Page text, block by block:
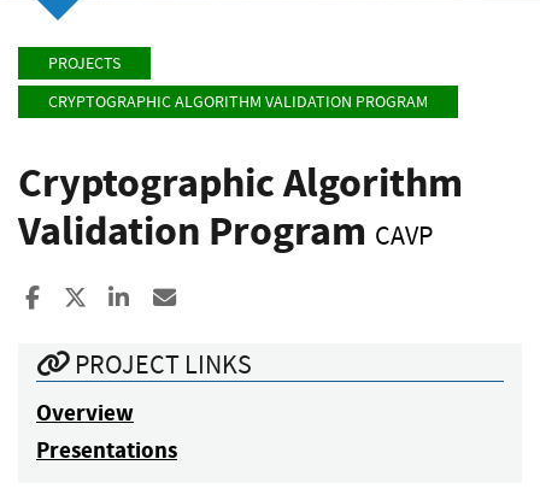
PROJECTS
CRYPTOGRAPHIC ALGORITHM VALIDATION PROGRAM
Cryptographic Algorithm
Validation Program CAVP
Share to Facebook
Share to XShare to LinkedIn
PROJECT LINKS
Overview
Presentations